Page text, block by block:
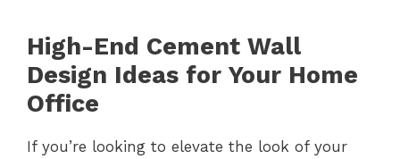
High-End Cement Wall
Design Ideas for Your Home
Office
If you’re looking to elevate the look of your